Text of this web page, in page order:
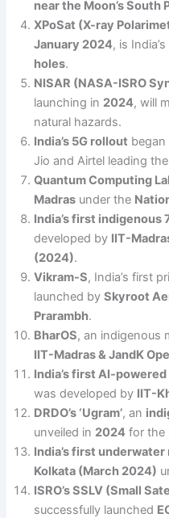
near the Moon’s South
XPoSat (X-ray
January 2024, is
holes.
NISAR (NASA-ISRO
launching in 2024, will
natural hazards.
India’s 5G rollout
Jio and Airtel leading
Quantum Computing
Madras under the
India’s first indigenous
developed by IIT-
(2024).
Vikram-S, India’s first
launched bySkyroot
Prarambh.
BharOS, an indigenous
IIT-Madras & JandK
India’s first AI-
was developed by IIT-
DRDO’s ‘Ugram’, an
unveiled in 2024 for the
India’s first
Kolkata (March 2024)
ISRO’s SSLV (Small
successfully launched